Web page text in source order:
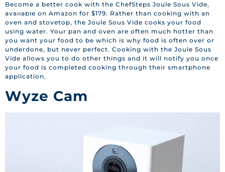
BACK TO HOME
Become a better cook with the ChefSteps Joule Sous Vide,
available on Amazon for $179. Rather than cooking with an
oven and stovetop, the Joule Sous Vide cooks your food
using water. Your pan and oven are often much hotter than
you want your food to be which is why food is often over or
underdone, but never perfect. Cooking with the Joule Sous
Vide allows you to do other things and it will notify you once
your food is completed cooking through their smartphone
application.
Wyze Cam